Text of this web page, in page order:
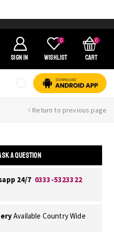
SIGN IN
0
Wishlist
0
Cart
Return to previous page
A QUESTION
24/7 0333-5323322
Available Country Wide